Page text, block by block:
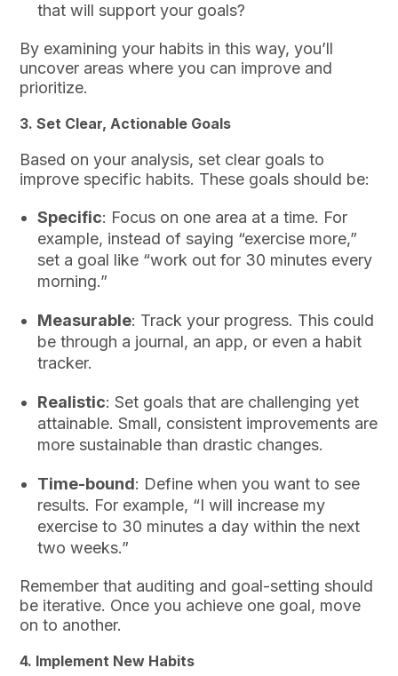
that will support your goals?
By examining your habits in this way, you’ll
uncover areas where you can improve and
prioritize.
3.Set Clear, Actionable Goals
Based on your analysis, set clear goals to
improve specific habits. These goals should be:
Specific: Focus on one area at a time. For
example, instead of saying “exercise more,”
set a goal like “work out for 30 minutes every
morning.”
Measurable: Track your progress. This could
be through a journal, an app, or even a habit
tracker.
Realistic: Set goals that are challenging yet
attainable. Small, consistent improvements are
more sustainable than drastic changes.
Time-bound: Define when you want to see
results. For example, “I will increase my
exercise to 30 minutes a day within the next
two weeks.”
Remember that auditing and goal-setting should
be iterative. Once you achieve one goal, move
on to another.
4. Implement New Habits